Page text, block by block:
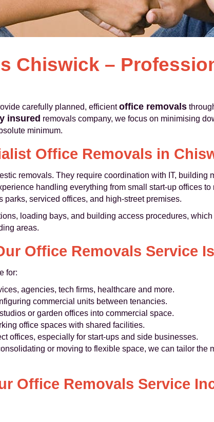
Chiswick –
carefully planned, efficientoffice removals
insured removals company, we focus on minimising
minimum.
Office Removals in
removals. They require coordination with IT, building
handling everything from small start-up offices
serviced offices, and high-street premises.
loading bays, and building access procedures,
areas.
Office Removals Service
for:
agencies, tech firms, healthcare and more.
commercial units between tenancies.
or garden offices into commercial space.
office spaces with shared facilities.
offices, especially for start-ups and side businesses.
or moving to flexible space, we can tailor the
Office Removals Service